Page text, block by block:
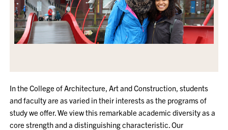
In the College of Architecture, Art and Construction, students
and faculty are as varied in their interests as the programs of
study we offer. We view this remarkable academic diversity as a
core strength and a distinguishing characteristic. Our